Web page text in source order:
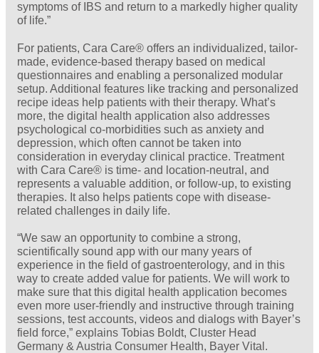
symptoms of IBS and return to a markedly higher quality
of life.”
For patients, Cara Care® offers an individualized, tailor-
made, evidence-based therapy based on medical
questionnaires and enabling a personalized modular
setup. Additional features like tracking and personalized
recipe ideas help patients with their therapy. What’s
more, the digital health application also addresses
psychological co-morbidities such as anxiety and
depression, which often cannot be taken into
consideration in everyday clinical practice. Treatment
with Cara Care® is time- and location-neutral, and
represents a valuable addition, or follow-up, to existing
therapies. It also helps patients cope with disease-
related challenges in daily life.
“We saw an opportunity to combine a strong,
scientifically sound app with our many years of
experience in the field of gastroenterology, and in this
way to create added value for patients. We will work to
make sure that this digital health application becomes
even more user-friendly and instructive through training
sessions, test accounts, videos and dialogs with Bayer’s
field force,” explains Tobias Boldt, Cluster Head
Germany & Austria Consumer Health, Bayer Vital.